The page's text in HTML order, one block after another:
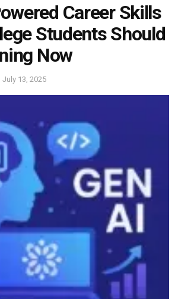
Career Skills
Students Should
Now
July 13, 2025